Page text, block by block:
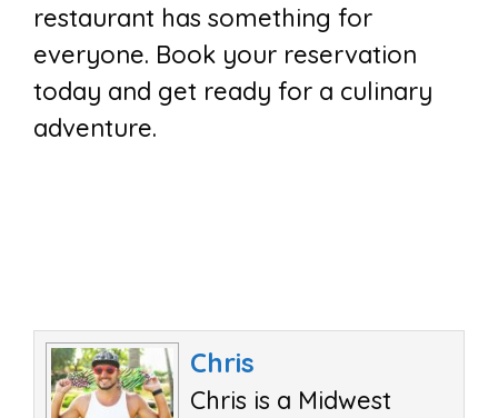
restaurant has something for
everyone. Book your reservation
today and get ready for a culinary
adventure.
Chris
Chris is a Midwest